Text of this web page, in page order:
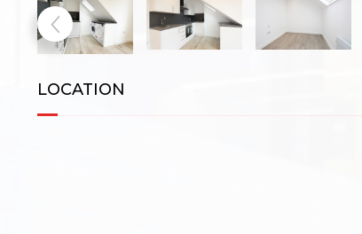
LOCATION